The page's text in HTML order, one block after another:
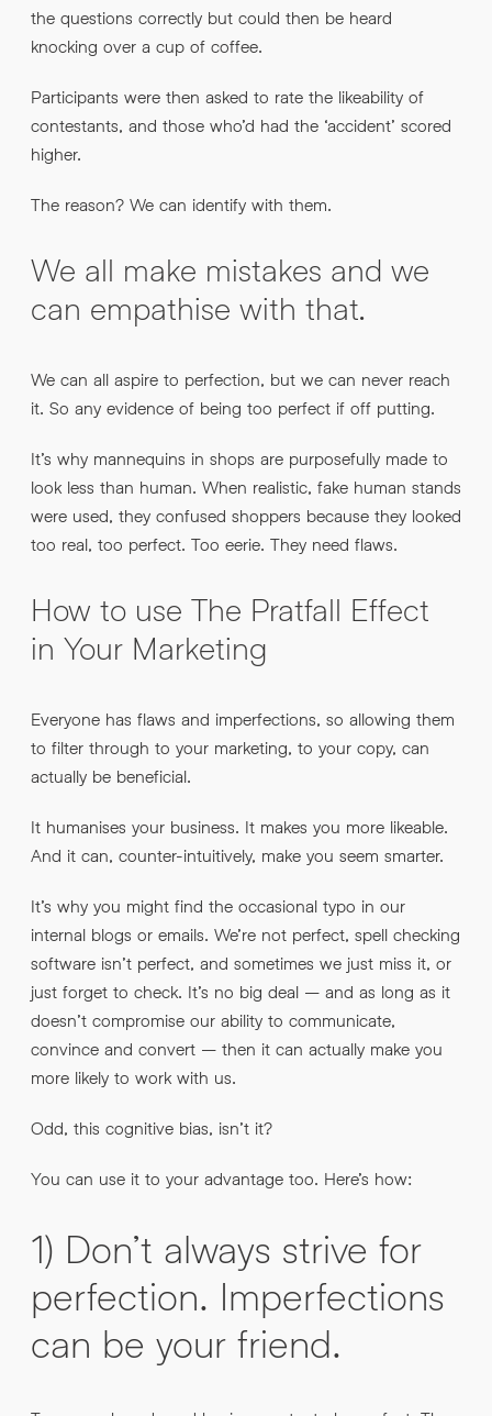
the questions correctly but could then be heard
knocking over a cup of coffee.
Participants were then asked to rate the likeability of
contestants, and those who’d had the ‘accident’ scored
higher.
The reason? We can identify with them.
We all make mistakes and we
can empathise with that.
We can all aspire to perfection, but we can never reach
it. So any evidence of being too perfect if off putting.
It’s why mannequins in shops are purposefully made to
look less than human. When realistic, fake human stands
were used, they confused shoppers because they looked
too real, too perfect. Too eerie. They need flaws.
How to use The Pratfall Effect
in Your Marketing
Everyone has flaws and imperfections, so allowing them
to filter through to your marketing, to your copy, can
actually be beneficial.
It humanises your business. It makes you more likeable.
And it can, counter-intuitively, make you seem smarter.
It’s why you might find the occasional typo in our
internal blogs or emails. We’re not perfect, spell checking
software isn’t perfect, and sometimes we just miss it, or
just forget to check. It’s no big deal – and as long as it
doesn’t compromise our ability to communicate,
convince and convert – then it can actually make you
more likely to work with us.
Odd, this cognitive bias, isn’t it?
You can use it to your advantage too. Here’s how:
1) Don’t always strive for
perfection. Imperfections
can be your friend.